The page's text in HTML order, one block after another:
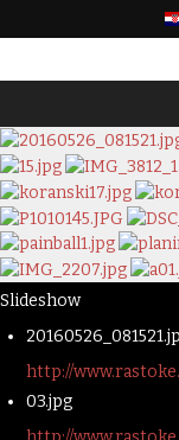
Slideshow
http://
03.jpg